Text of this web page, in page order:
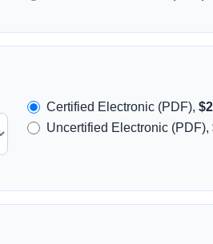
Certified Electronic (PDF),
Uncertified Electronic (PDF),